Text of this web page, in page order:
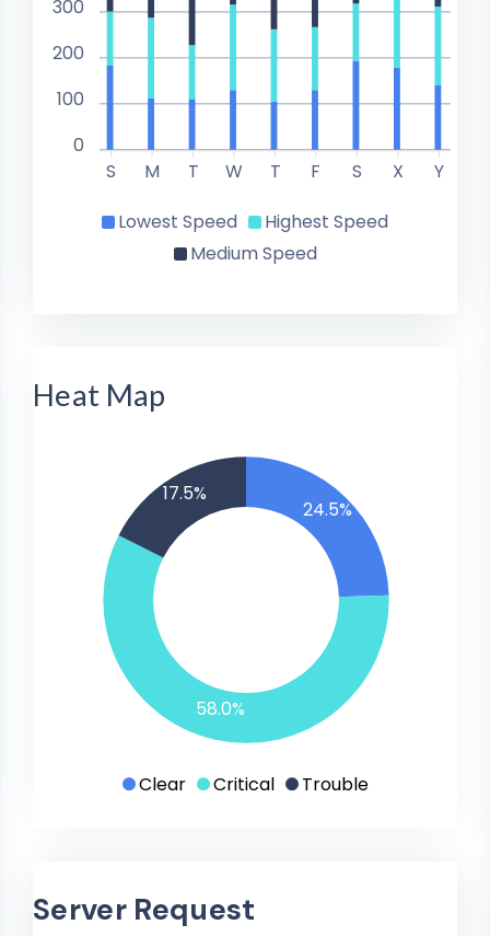
Lowest Speed
Highest Speed
Medium Speed
300
200
100
0
S
M T W T F S X Y
Heat Map
Clear Critical Trouble
24.5%
58.0%
17.5%
Server Request